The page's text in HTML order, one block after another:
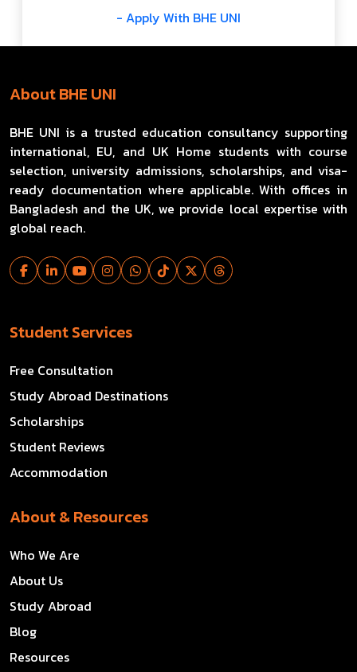
- Apply With BHE UNI
About BHE UNI
BHE UNI is a trusted education consultancy supporting
international, EU, and UK Home students with course
selection, university admissions, scholarships, and visa-
ready documentation where applicable. With offices in
Bangladesh and the UK, we provide local expertise with
global reach.
Student Services
Free Consultation
Study Abroad Destinations
Scholarships
Student Reviews
Accommodation
About & Resources
Who We Are
About Us
Study Abroad
Blog
Resources